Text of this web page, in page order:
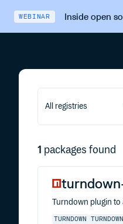
WEBINAR Inside open
All registries
1 packages found
Turndown plugin
TURNDOWN